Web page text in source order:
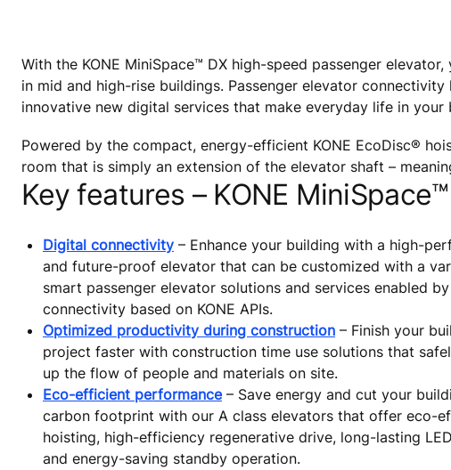
With the KONE MiniSpace™ DX high-speed passenger
in mid and high-rise buildings. Passenger elevator
innovative new digital services that make everyday life in
Powered by the compact, energy-efficient KONE EcoDisc®
room that is simply an extension of the elevator shaft –
Key features – KONE
Digital connectivity – Enhance your building with a high-
and future-proof elevator that can be customized with a
smart passenger elevator solutions and services enabled
connectivity based on KONE APIs.
Optimized productivity during construction – Finish your
project faster with construction time use solutions that
up the flow of people and materials on site.
Eco-efficient performance– Save energy and cut your
carbon footprint with our A class elevators that offer eco-
hoisting, high-efficiency regenerative drive, long-lasting
and energy-saving standby operation.